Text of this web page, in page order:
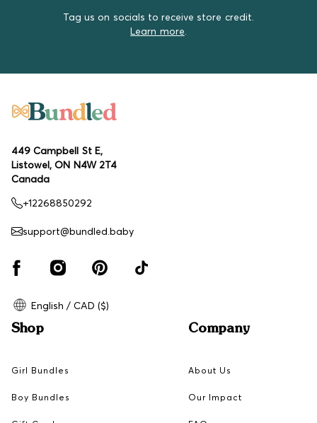
Tag us on socials to receive store credit.
Learn more
449 Campbell St E,
Listowel, ON N4W 2T4
Canada
+12268850292
support@bundled.baby
English / CAD ($)
Shop
Girl Bundles
Boy Bundles
Company
About Us
Our Impact